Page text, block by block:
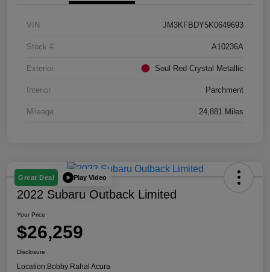
VIN JM3KFBDY5K0649693
Stock # A10236A
Exterior Soul Red Crystal Metallic
Interior Parchment
Mileage 24,881 Miles
Great Deal Play Video
2022 Subaru Outback Limited
Your Price
$26,259
Disclosure
Location:Bobby Rahal Acura